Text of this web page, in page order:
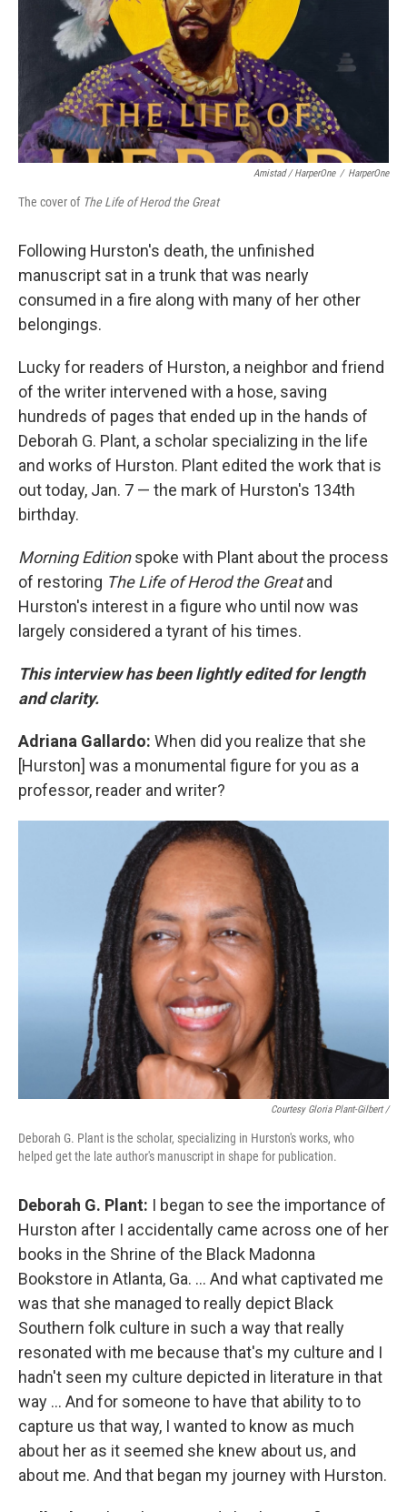
Amistad / HarperOne / HarperOne
The cover of The Life of Herod the Great
Following Hurston's death, the unfinished
manuscript sat in a trunk that was nearly
consumed in a fire along with many of her other
belongings.
Lucky for readers of Hurston, a neighbor and friend
of the writer intervened with a hose, saving
hundreds of pages that ended up in the hands of
Deborah G. Plant, a scholar specializing in the life
and works of Hurston. Plant edited the work that is
out today, Jan. 7 — the mark of Hurston's 134th
birthday.
Morning Editionspoke with Plant about the process
of restoring The Life of Herod the Greatand
Hurston's interest in a figure who until now was
largely considered a tyrant of his times.
This interview has been lightly edited for length
and clarity.
Adriana Gallardo: When did you realize that she
[Hurston] was a monumental figure for you as a
professor, reader and writer?
Courtesy Gloria Plant-Gilbert /
Deborah G. Plant is the scholar, specializing in Hurston's works, who
helped get the late author's manuscript in shape for publication.
Deborah G. Plant: I began to see the importance of
Hurston after I accidentally came across one of her
books in the Shrine of the Black Madonna
Bookstore in Atlanta, Ga. … And what captivated me
was that she managed to really depict Black
Southern folk culture in such a way that really
resonated with me because that's my culture and I
hadn't seen my culture depicted in literature in that
way … And for someone to have that ability to to
capture us that way, I wanted to know as much
about her as it seemed she knew about us, and
about me. And that began my journey with Hurston.